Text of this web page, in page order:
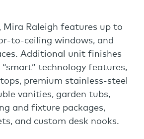
Mira Raleigh features up to
to-ceiling windows, and
Additional unit finishes
technology features,
premium stainless-steel
vanities, garden tubs,
and fixture packages,
and custom desk nooks.